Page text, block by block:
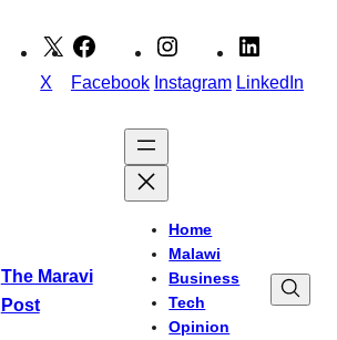
X Facebook Instagram LinkedIn
The Maravi
Post
Home
Malawi
Business
Tech
Opinion